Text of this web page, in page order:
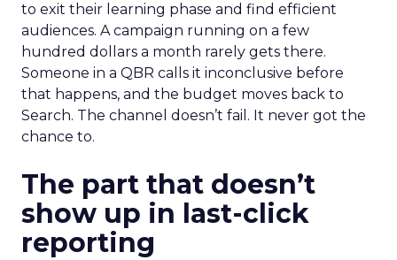
to exit their learning phase and find efficient
audiences. A campaign running on a few
hundred dollars a month rarely gets there.
Someone in a QBR calls it inconclusive before
that happens, and the budget moves back to
Search. The channel doesn’t fail. It never got the
chance to.
The part that doesn’t
show up in last-click
reporting